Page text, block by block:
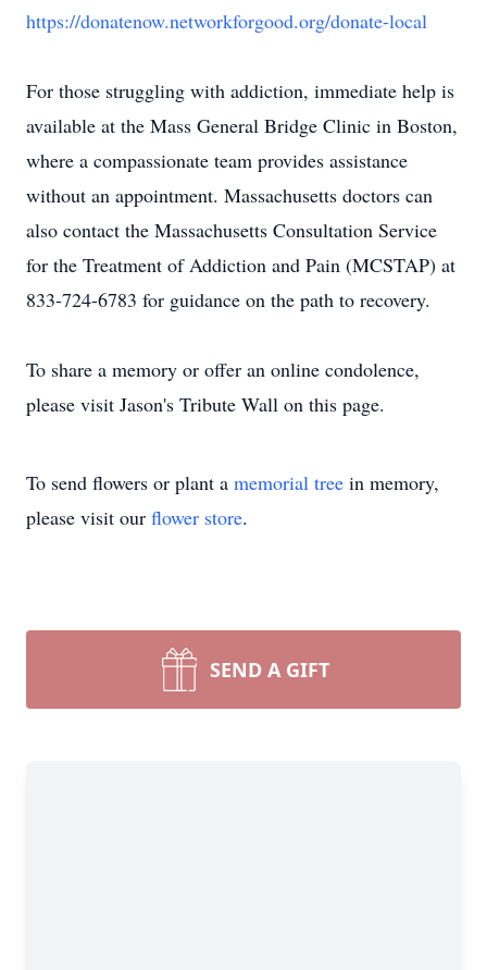
https://donatenow.networkforgood.org/donate-local
For those struggling with addiction, immediate help is
available at the Mass General Bridge Clinic in Boston,
where a compassionate team provides assistance
without an appointment. Massachusetts doctors can
also contact the Massachusetts Consultation Service
for the Treatment of Addiction and Pain (MCSTAP) at
833-724-6783 for guidance on the path to recovery.
To share a memory or offer an online condolence,
please visit Jason's Tribute Wall on this page.
To send flowers or plant a memorial tree in memory,
please visit our flower store.
SEND A GIFT